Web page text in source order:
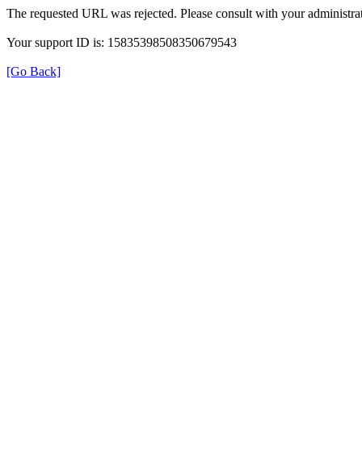
The requested URL was rejected. Please consult with your
Your support ID is: 15835398508350679543
[Go Back]